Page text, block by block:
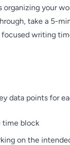
your
take a 5-
writing
data points for
time block
on the